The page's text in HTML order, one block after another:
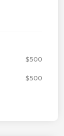
$500
$500